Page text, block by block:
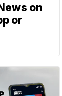
on
or